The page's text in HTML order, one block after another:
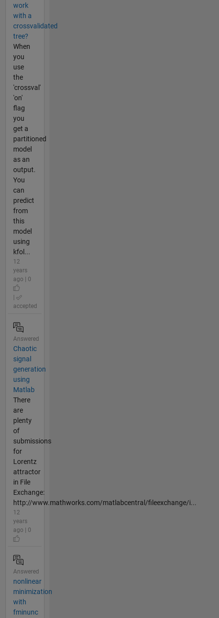
work
with a
crossvalidated
tree?
When
you
use
the
'crossval'
'on'
flag
you
get a
partitioned
model
as an
output.
You
can
predict
from
this
model
using
kfol...
12
years
ago | 0
accepted
Answered
Chaotic
signal
generation
using
Matlab
There
are
plenty
of
submissions
for
Lorentz
attractor
in File
Exchange:
http://www.mathworks.com/matlabcentral/fileexchange/i...
12
years
ago | 0
Answered
nonlinear
minimization
with
fminunc